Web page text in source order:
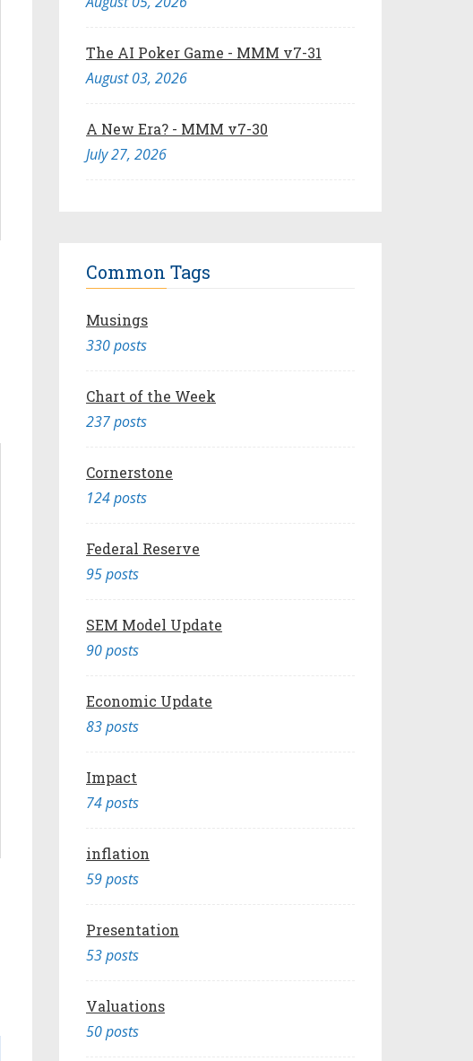
The AI Poker Game - MMM v7-31
August 03, 2026
A New Era? - MMM v7-30
July 27, 2026
Common Tags
Musings
330 posts
Chart of the Week
237 posts
Cornerstone
124 posts
Federal Reserve
95 posts
SEM Model Update
90 posts
Economic Update
83 posts
Impact
74 posts
inflation
59 posts
Presentation
53 posts
Valuations
50 posts